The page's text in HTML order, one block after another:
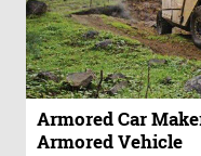
Armored Car
Armored Vehicle